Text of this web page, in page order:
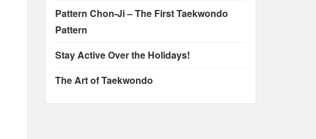
Pattern Chon-Ji – The First Taekwondo
Pattern
Stay Active Over the Holidays!
The Art of Taekwondo